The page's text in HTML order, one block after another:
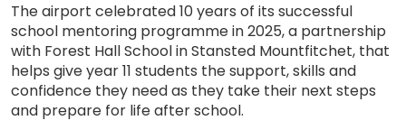
The airport celebrated 10 years of its successful
school mentoring programme in 2025, a partnership
with Forest Hall School in Stansted Mountfitchet, that
helps give year 11 students the support, skills and
confidence they need as they take their next steps
and prepare for life after school.